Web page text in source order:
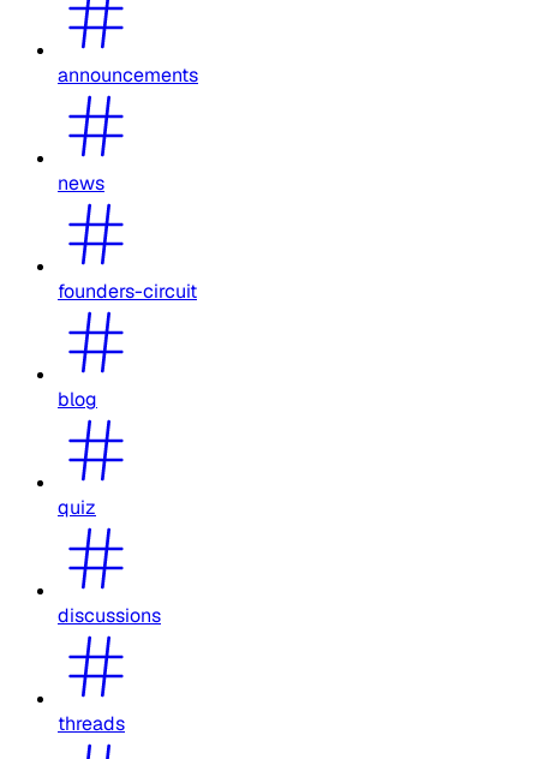
announcements
news
founders-circuit
blog
quiz
discussions
threads